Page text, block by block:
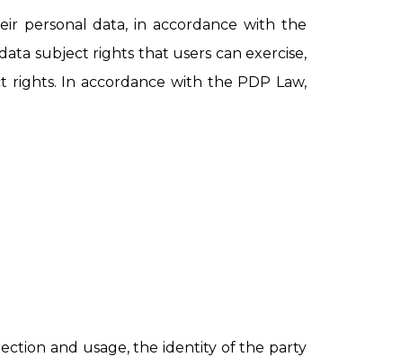
personal data, in accordance with the
subject rights that users can exercise,
In accordance with the PDP Law,
and usage, the identity of the party